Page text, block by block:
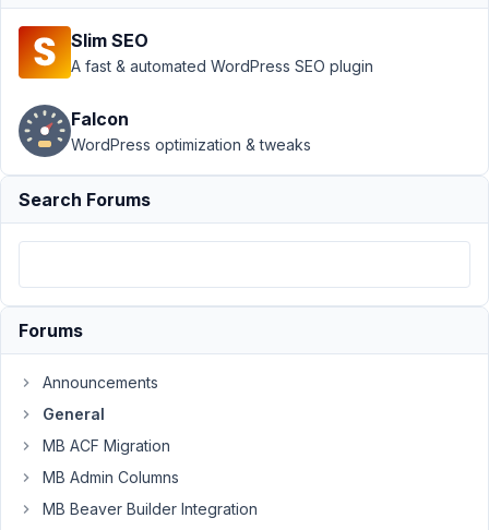
January
3, 2021
at 9:20
Participant
I
wondering
can
display
blog
via
Slim SEO
A fast & automated WordPress SEO plugin
Falcon
WordPress optimization & tweaks
Search Forums
Forums
Announcements
General
MB ACF Migration
MB Admin Columns
MB Beaver Builder Integration